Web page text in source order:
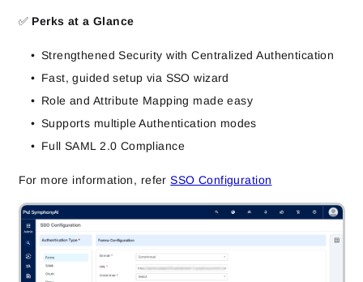
✅ Perks at a Glance
Strengthened Security with Centralized Authentication
Fast, guided setup via SSO wizard
Role and Attribute Mapping made easy
Supports multiple Authentication modes
Full SAML 2.0 Compliance
For more information, referSSO Configuration